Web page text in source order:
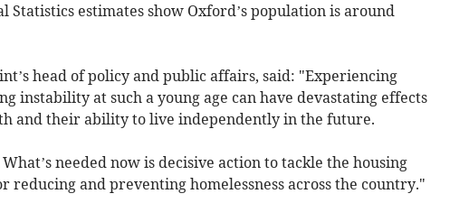
Statistics estimates show Oxford’s population is around
head of policy and public affairs, said: "Experiencing
instability at such a young age can have devastating effects
and their ability to live independently in the future.
needed now is decisive action to tackle the housing
reducing and preventing homelessness across the country."